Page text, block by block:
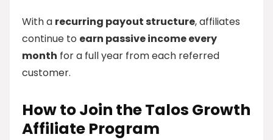
With a recurring payout structure, affiliates
continue to earn passive income every
month for a full year from each referred
customer.
How to Join the Talos Growth
Affiliate Program